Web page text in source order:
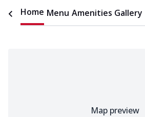
Home Menu Amenities Gallery
Map preview